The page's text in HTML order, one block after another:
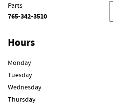
Parts
765-342-3510
Hours
Monday
Tuesday
Wednesday
Thursday